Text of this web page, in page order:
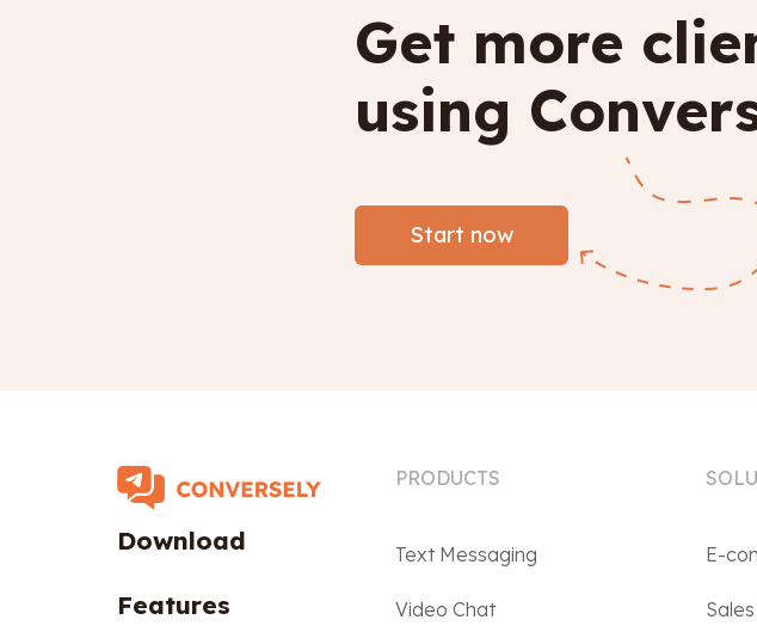
Get more
using
Start now
Download
Features
PRODUCTS
Text Messaging
Video Chat
E-